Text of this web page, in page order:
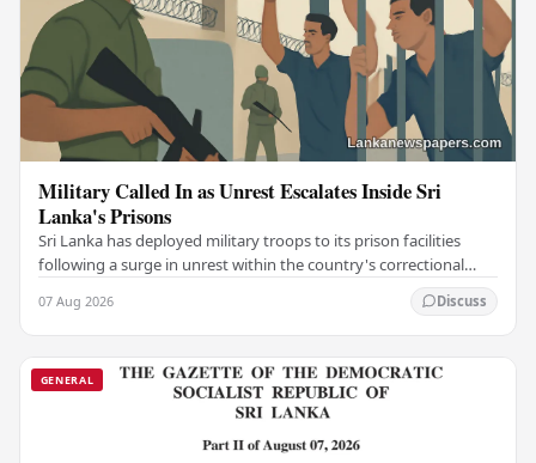
Military Called In as Unrest Escalates Inside Sri
Lanka's Prisons
Sri Lanka has deployed military troops to its prison facilities
following a surge in unrest within the country's correctional
07 Aug 2026 Discuss
GENERAL